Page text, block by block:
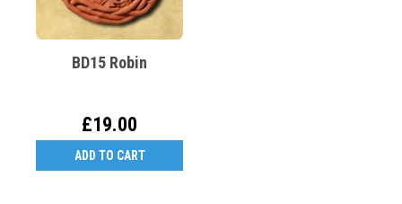
BD15 Robin
£19.00
ADD TO CART